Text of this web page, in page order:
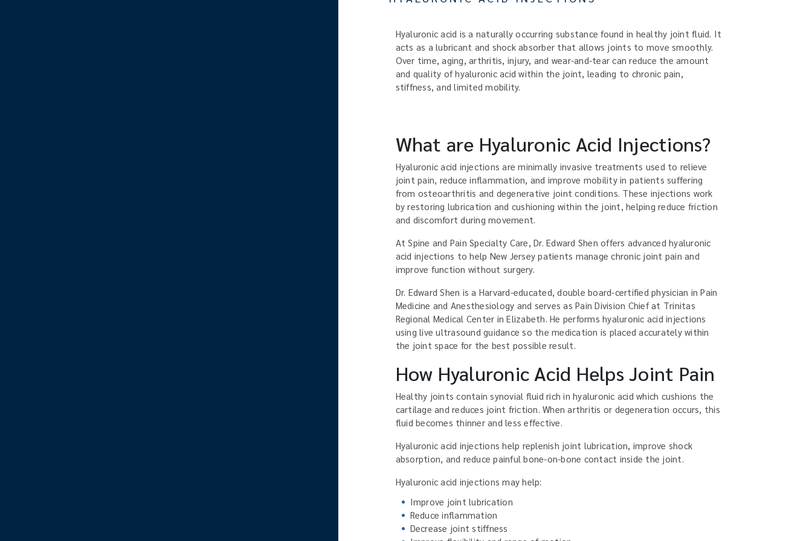
Hyaluronic acid is a naturally occurring substance found in healthy joint fluid. It
acts as a lubricant and shock absorber that allows joints to move smoothly.
Over time, aging, arthritis, injury, and wear-and-tear can reduce the amount
and quality of hyaluronic acid within the joint, leading to chronic pain,
stiffness, and limited mobility.
What are Hyaluronic Acid Injections?
Hyaluronic acid injections are minimally invasive treatments used to relieve
joint pain, reduce inflammation, and improve mobility in patients suffering
from osteoarthritis and degenerative joint conditions. These injections work
by restoring lubrication and cushioning within the joint, helping reduce friction
and discomfort during movement.
At Spine and Pain Specialty Care, Dr. Edward Shen offers advanced hyaluronic
acid injections to help New Jersey patients manage chronic joint pain and
improve function without surgery.
Dr. Edward Shen is a Harvard-educated, double board-certified physician in Pain
Medicine and Anesthesiology and serves as Pain Division Chief at Trinitas
Regional Medical Center in Elizabeth. He performs hyaluronic acid injections
using live ultrasound guidance so the medication is placed accurately within
the joint space for the best possible result.
How Hyaluronic Acid Helps Joint Pain
Healthy joints contain synovial fluid rich in hyaluronic acid which cushions the
cartilage and reduces joint friction. When arthritis or degeneration occurs, this
fluid becomes thinner and less effective.
Hyaluronic acid injections help replenish joint lubrication, improve shock
absorption, and reduce painful bone-on-bone contact inside the joint.
Hyaluronic acid injections may help:
Improve joint lubrication
Reduce inflammation
Decrease joint stiffness